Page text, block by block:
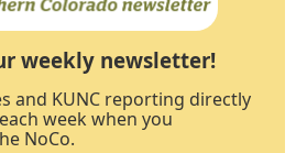
weekly newsletter!
and KUNC reporting directly
week when you
NoCo.